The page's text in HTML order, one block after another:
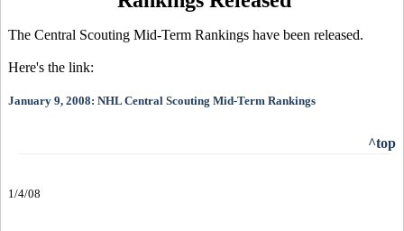
The Central Scouting Mid-Term Rankings have been released.
Here's the link:
January 9, 2008: NHL Central Scouting Mid-Term Rankings
^top
1/4/08